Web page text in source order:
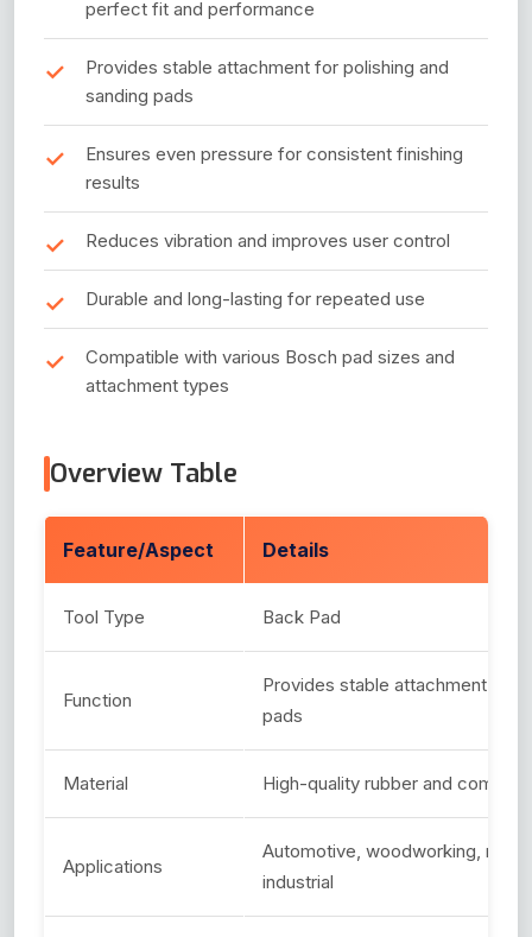
perfect fit and performance
Provides stable attachment for polishing and
sanding pads
Ensures even pressure for consistent finishing
results
Reduces vibration and improves user control
Durable and long-lasting for repeated use
Compatible with various Bosch pad sizes and
attachment types
Overview Table
Feature/Aspect Details
Tool Type Back Pad
Function
Provides stable attachment for
pads
Material High-quality rubber and
Applications
Automotive, woodworking,
industrial